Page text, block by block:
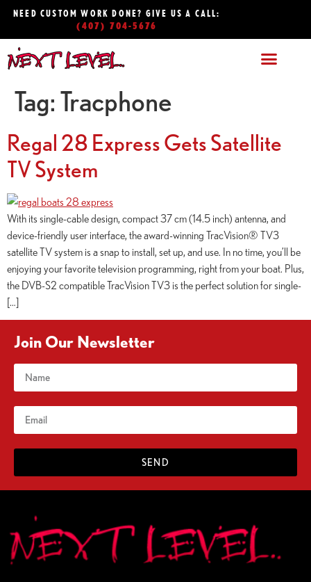
NEED CUSTOM WORK DONE? GIVE US A CALL:
(407) 704-5676
Tag: Tracphone
Regal 28 Express Gets Satellite
TV System
With its single-cable design, compact 37 cm (14.5 inch) antenna, and
device-friendly user interface, the award-winning TracVision® TV3
satellite TV system is a snap to install, set up, and use. In no time, you’ll be
enjoying your favorite television programming, right from your boat. Plus,
the DVB-S2 compatible TracVision TV3 is the perfect solution for single-
[…]
Join Our Newsletter
SEND